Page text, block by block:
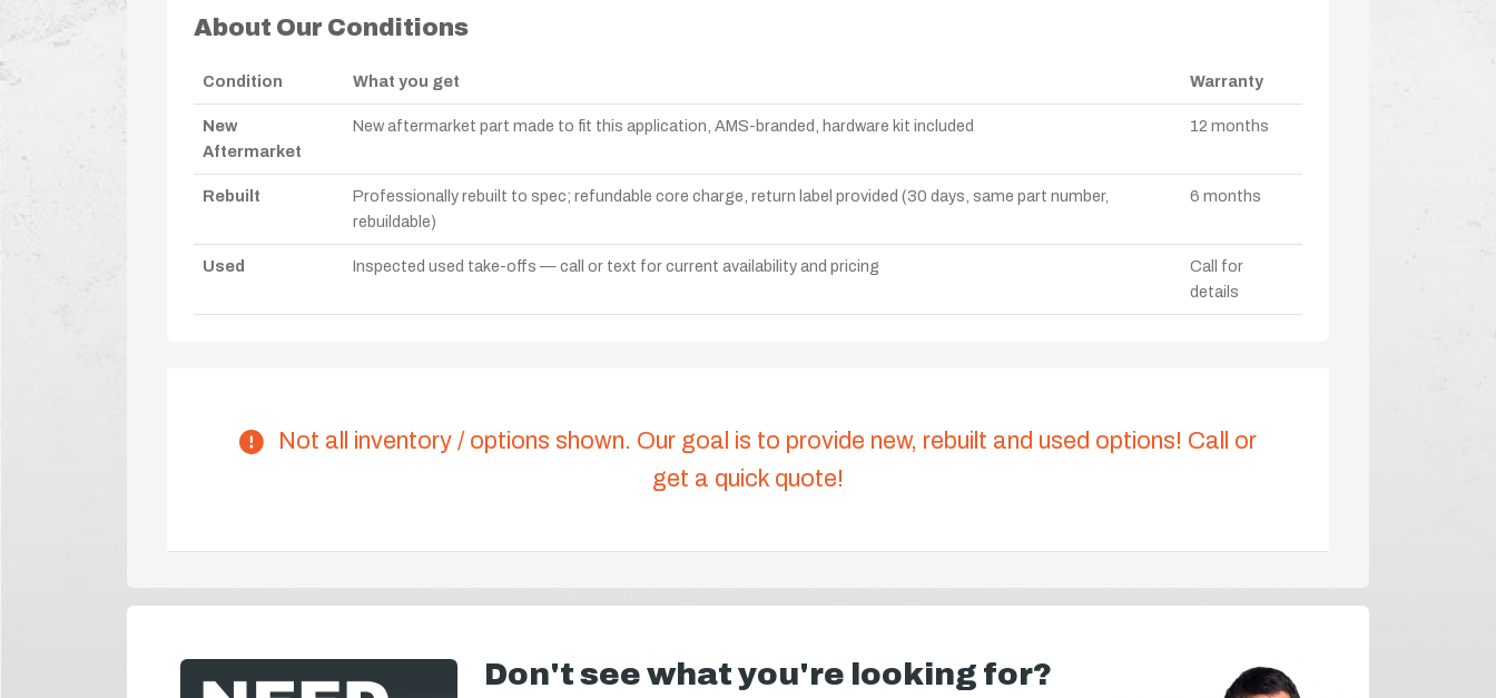
About Our Conditions
Condition What you get Warranty
New
Aftermarket
New aftermarket part made to fit this application, AMS-branded, hardware kit included 12 months
Rebuilt
Professionally rebuilt to spec; refundable core charge, return label provided (30 days, same part number,
rebuildable)
6 months
Used Inspected used take-offs — call or text for current availability and pricing
Call for
details
Not all inventory / options shown. Our goal is to provide new, rebuilt and used options! Call or
get a quick quote!
Don't see what you're looking for?